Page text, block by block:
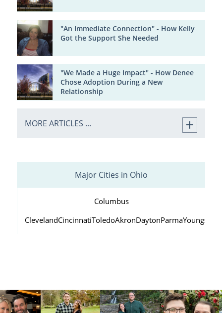
"An Immediate Connection" - How Kelly
Got the Support She Needed
"We Made a Huge Impact" - How Denee
Chose Adoption During a New
Relationship
MORE ARTICLES ...
Major Cities in Ohio
Columbus
ClevelandCincinnatiToledoAkronDaytonParma